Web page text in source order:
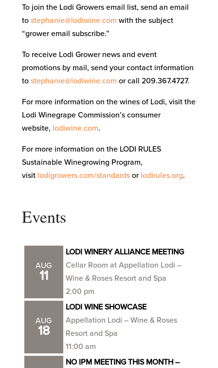
To join the Lodi Growers email list, send an email
to stephanie@lodiwine.com with the subject
“grower email subscribe.”
To receive Lodi Grower news and event
promotions by mail, send your contact information
to stephanie@lodiwine.com or call 209.367.4727.
For more information on the wines of Lodi, visit the
Lodi Winegrape Commission’s consumer
website, lodiwine.com.
For more information on the LODI RULES
Sustainable Winegrowing Program,
visit lodigrowers.com/standardsor lodirules.org.
Events
AUG
11
LODI WINERY ALLIANCE MEETING
Cellar Room at Appellation Lodi –
Wine & Roses Resort and Spa
2:00 pm
AUG
18
LODI WINE SHOWCASE
Appellation Lodi – Wine & Roses
Resort and Spa
11:00 am
NO IPM MEETING THIS MONTH –